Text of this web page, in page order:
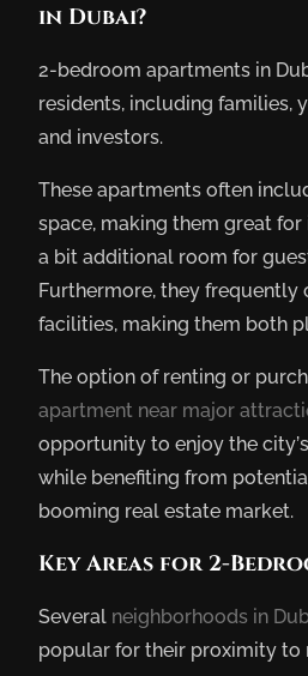
in Dubai?
2-bedroom apartments in
residents, including families,
and investors.
These apartments often
space, making them great
a bit additional room for
Furthermore, they frequently
facilities, making them both
The option of renting or
apartment near major
opportunity to enjoy the
while benefiting from
booming real estate market.
Key Areas for 2-
Several neighborhoods in
popular for their proximity to